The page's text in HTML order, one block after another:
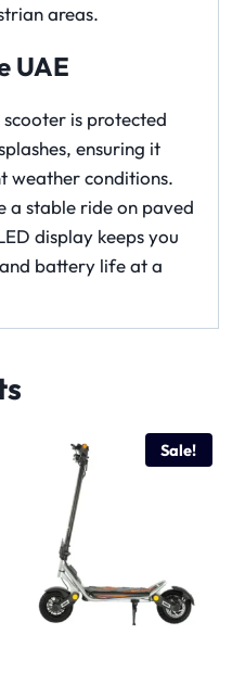
areas.
UAE
is protected
ensuring it
weather conditions.
a stable ride on paved
display keeps you
battery life at a
Sale!